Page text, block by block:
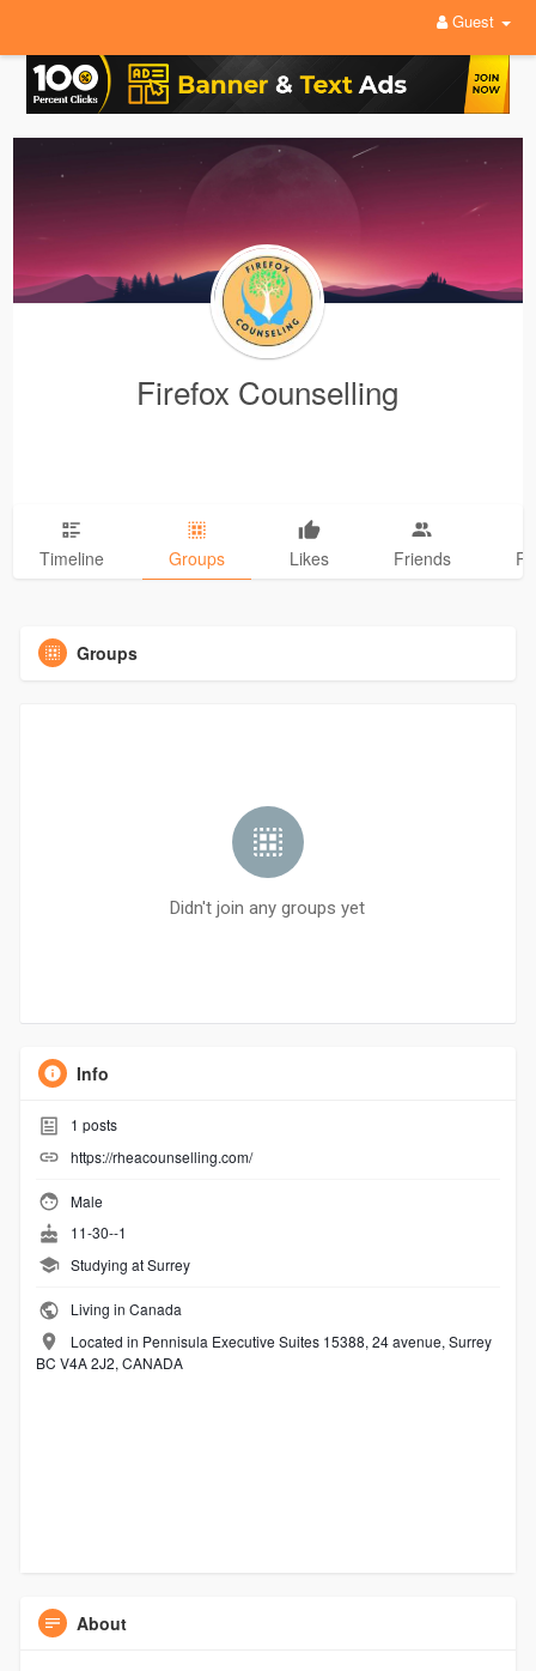
Guest
Firefox Counselling
Timeline Groups Likes Friends
Groups
Didn't join any groups yet
Info
1 posts
https://rheacounselling.com/
Male
11-30--1
Studying at Surrey
Living in Canada
Located in Pennisula Executive Suites 15388, 24 avenue, Surrey
BC V4A 2J2, CANADA
About